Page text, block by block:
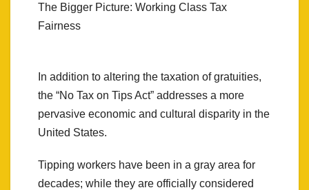
The Bigger Picture: Working Class Tax
Fairness
In addition to altering the taxation of gratuities,
the “No Tax on Tips Act” addresses a more
pervasive economic and cultural disparity in the
United States.
Tipping workers have been in a gray area for
decades; while they are officially considered